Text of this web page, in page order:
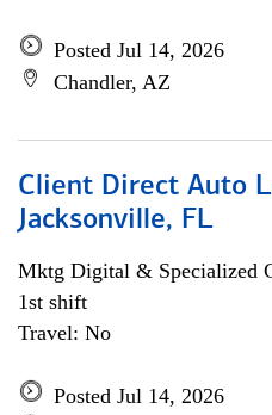
Posted Jul 14, 2026
Chandler, AZ
Client Direct Auto
Jacksonville, FL
Mktg Digital & Specialized
1st shift
Travel: No
Posted Jul 14, 2026